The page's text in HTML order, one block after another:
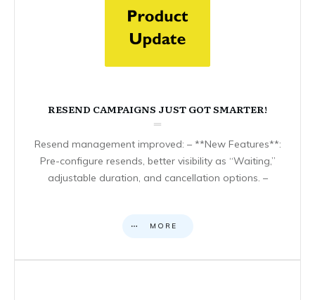
RESEND CAMPAIGNS JUST GOT SMARTER!
Resend management improved: – **New Features**:
Pre-configure resends, better visibility as “Waiting,”
adjustable duration, and cancellation options. –
MORE